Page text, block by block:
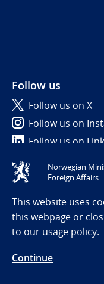
Follow us
Follow us on X
Follow us on
Follow us on
(NO)
Norwegian
Foreign Affairs
This website uses
this webpage or
to our usage policy.
Continue